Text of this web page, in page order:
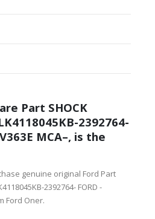
Part SHOCK
2392764-
MCA–, is the
genuine original Ford Part
2392764- FORD -
Ford Oner.